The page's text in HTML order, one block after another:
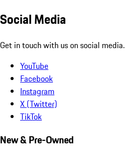
Social Media
Get in touch with us on social media.
YouTube
Facebook
Instagram
X (Twitter)
TikTok
New & Pre-Owned